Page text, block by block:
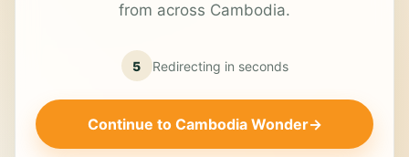
from across Cambodia.
5 Redirecting in seconds
Continue to Cambodia Wonder→